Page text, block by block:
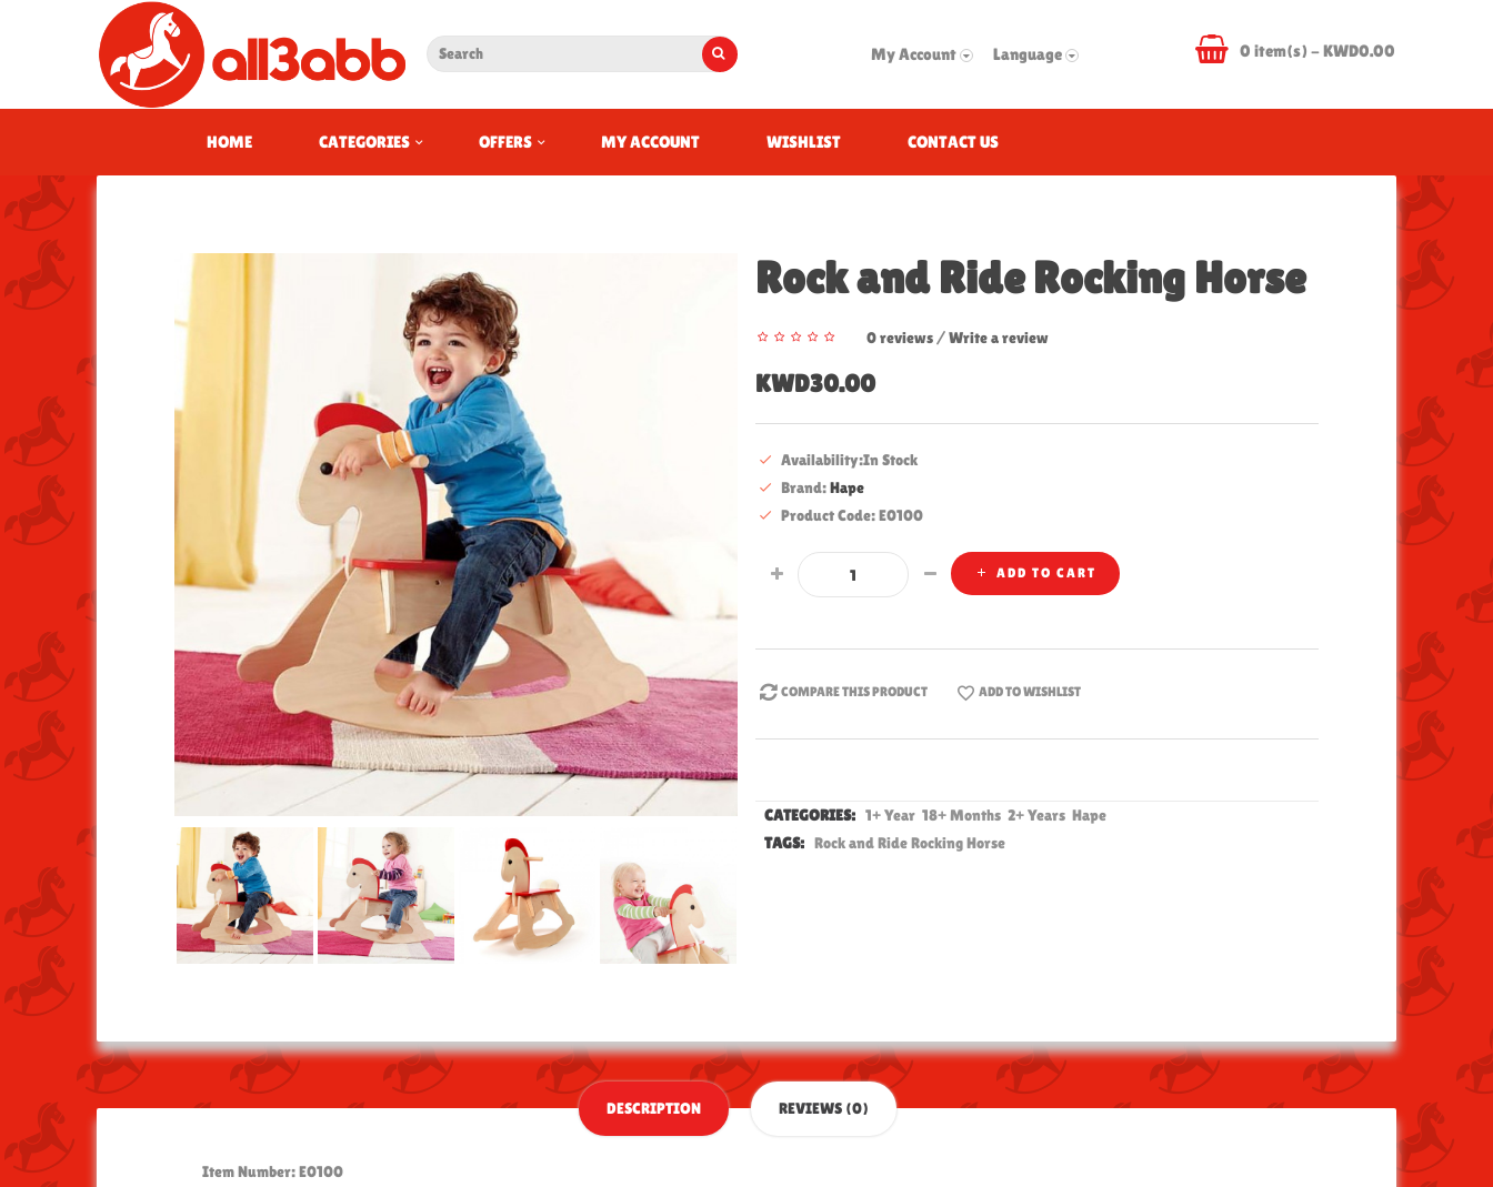
My Account Language 0 item(s) - KWD0.00
HOME CATEGORIES OFFERS MY ACCOUNT WISHLIST CONTACT US
Rock and Ride Rocking Horse
0 reviews/Write a review
KWD30.00
Availability:In Stock
Brand:Hape
Product Code: E0100
ADD TO CART
COMPARE THIS PRODUCT ADD TO WISHLIST
CATEGORIES: 1+ Year 18+ Months 2+ Years Hape
TAGS: Rock and Ride Rocking Horse
DESCRIPTION REVIEWS (0)
Item Number: E0100